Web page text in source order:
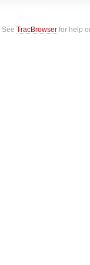
SeeTracBrowser for help